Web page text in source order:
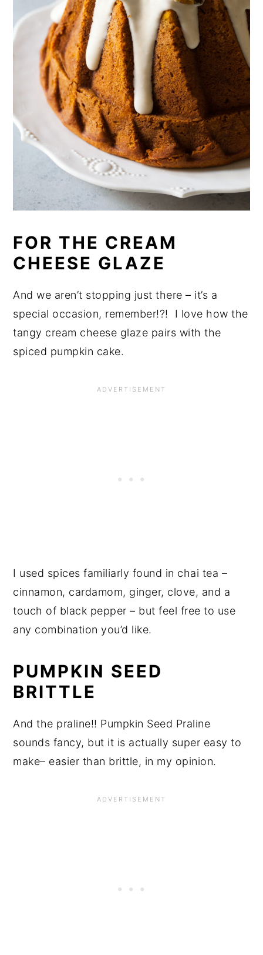
FOR THE CREAM
CHEESE GLAZE
And we aren’t stopping just there – it’s a
special occasion, remember!?! I love how the
tangy cream cheese glaze pairs with the
spiced pumpkin cake.
I used spices familiarly found in chai tea –
cinnamon, cardamom, ginger, clove, and a
touch of black pepper – but feel free to use
any combination you’d like.
PUMPKIN SEED
BRITTLE
And the praline!! Pumpkin Seed Praline
sounds fancy, but it is actually super easy to
make­– easier than brittle, in my opinion.